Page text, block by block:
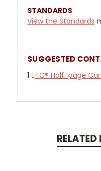
STANDARDS
View the Standards
SUGGESTED
1 ETC® Half-page